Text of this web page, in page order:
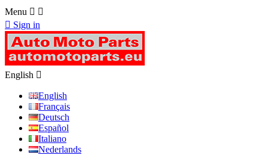
Menu  
 Sign in
English 
English
Français
Deutsch
Español
Italiano
Nederlands